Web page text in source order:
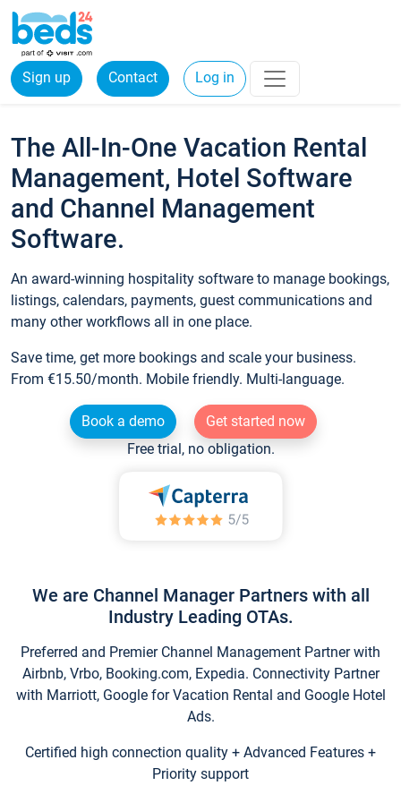
Sign up Contact Log in
The All-In-One Vacation Rental
Management, Hotel Software
and Channel Management
Software.
An award-winning hospitality software to manage bookings,
listings, calendars, payments, guest communications and
many other workflows all in one place.
Save time, get more bookings and scale your business.
From €15.50/month. Mobile friendly. Multi-language.
Book a demo
Get started now
Free trial, no obligation.
We are Channel Manager Partners with all
Industry Leading OTAs.
Preferred and Premier Channel Management Partner with
Airbnb, Vrbo, Booking.com, Expedia. Connectivity Partner
with Marriott, Google for Vacation Rental and Google Hotel
Ads.
Certified high connection quality + Advanced Features +
Priority support